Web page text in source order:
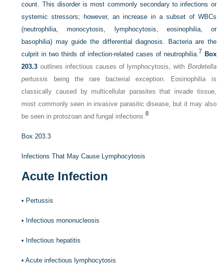
count. This disorder is most commonly secondary to infections or
systemic stressors; however, an increase in a subset of WBCs
(neutrophilia, monocytosis, lymphocytosis, eosinophilia, or
basophilia) may guide the differential diagnosis. Bacteria are the
culprit in two thirds of infection-related cases of neutrophilia.7 Box
203.3 outlines infectious causes of lymphocytosis, with Bordetella
pertussis being the rare bacterial exception. Eosinophilia is
classically caused by multicellular parasites that invade tissue,
most commonly seen in invasive parasitic disease, but it may also
be seen in protozoan and fungal infections.8
Box 203.3
Infections That May Cause Lymphocytosis
Acute Infection
• Pertussis
• Infectious mononucleosis
• Infectious hepatitis
•Acute infectious lymphocytosis